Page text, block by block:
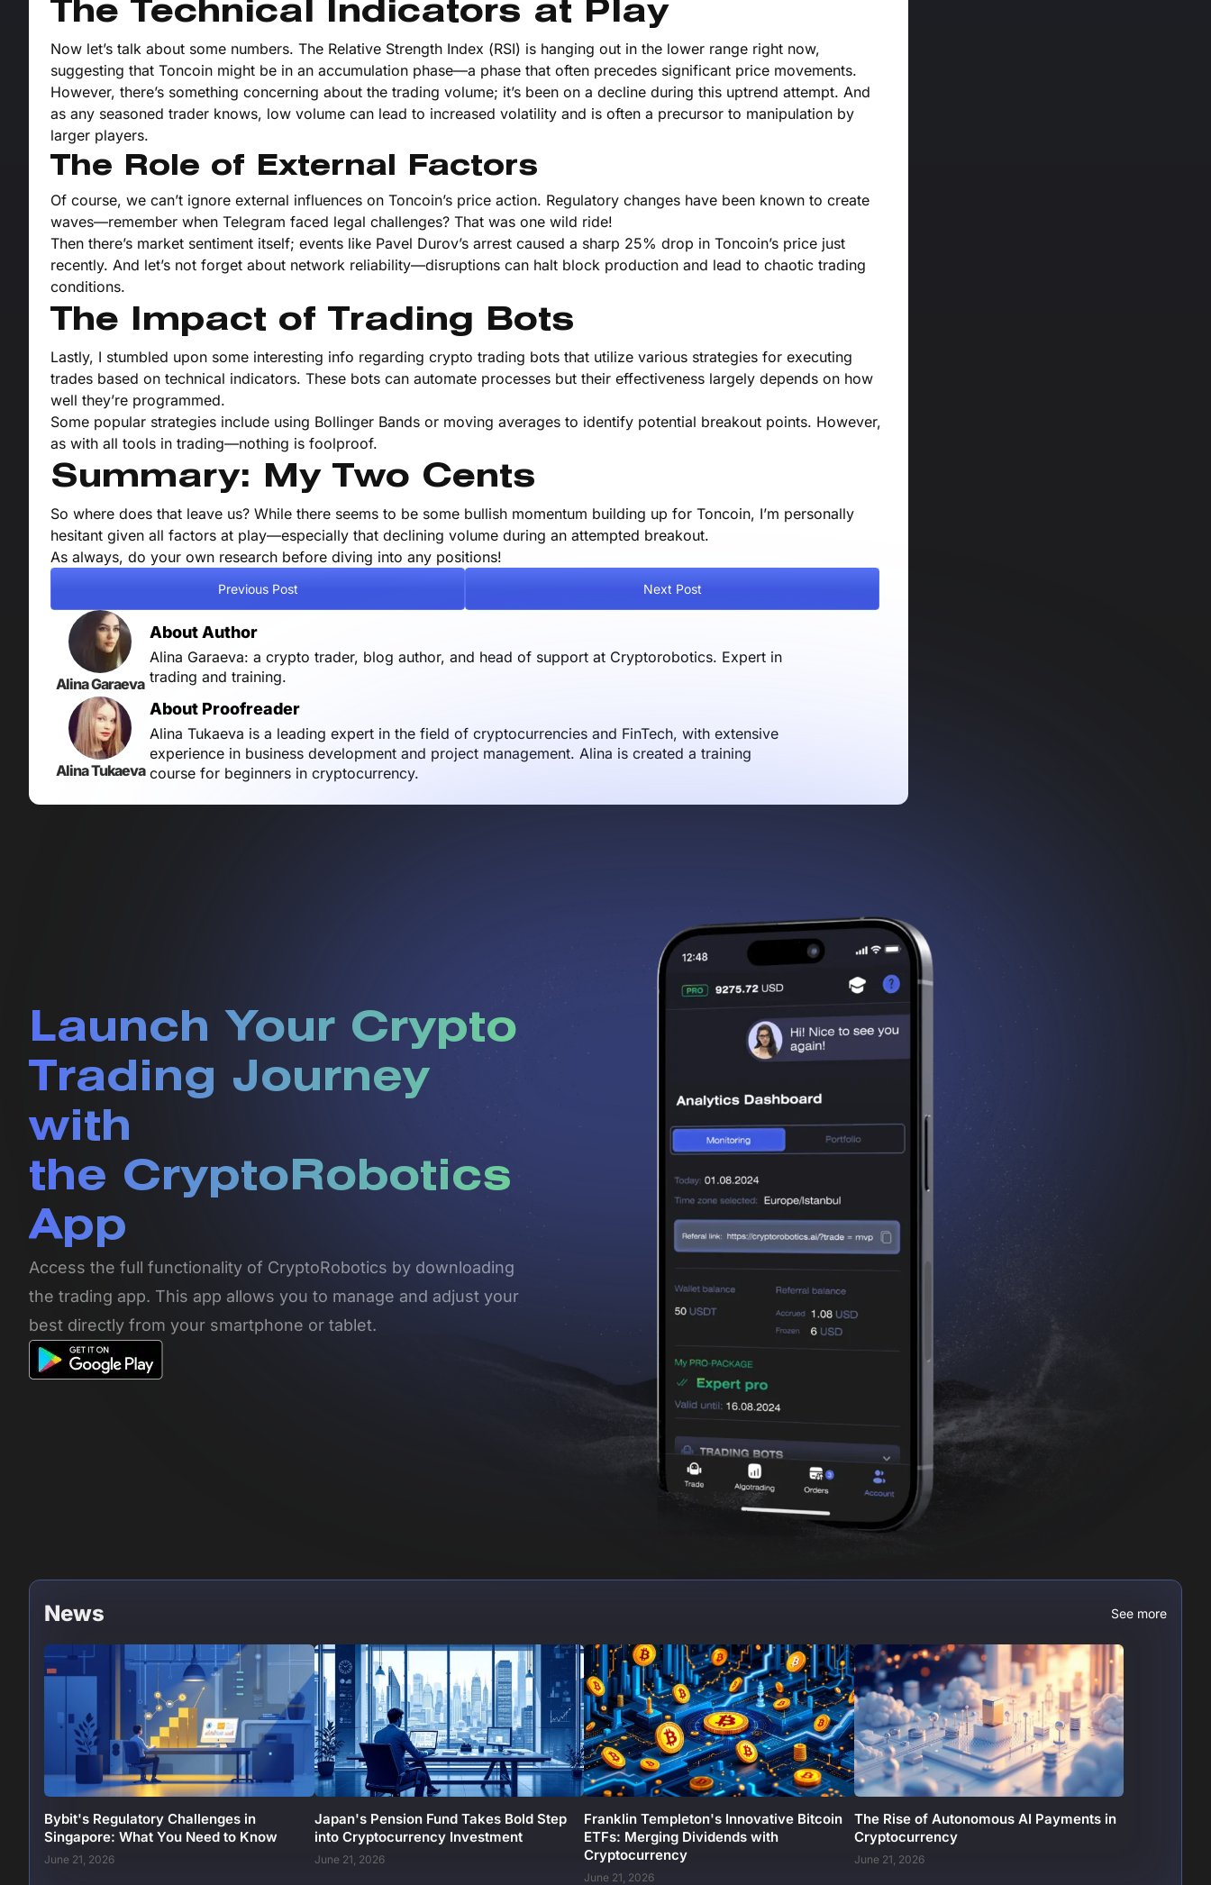
The Technical Indicators at Play
Now let’s talk about some numbers. The Relative Strength Index (RSI) is hanging out in the lower range right now,
suggesting that Toncoin might be in an accumulation phase—a phase that often precedes significant price movements.
However, there’s something concerning about the trading volume; it’s been on a decline during this uptrend attempt. And
as any seasoned trader knows, low volume can lead to increased volatility and is often a precursor to manipulation by
larger players.
The Role of External Factors
Of course, we can’t ignore external influences on Toncoin’s price action. Regulatory changes have been known to create
waves—remember when Telegram faced legal challenges? That was one wild ride!
Then there’s market sentiment itself; events like Pavel Durov’s arrest caused a sharp 25% drop in Toncoin’s price just
recently. And let’s not forget about network reliability—disruptions can halt block production and lead to chaotic trading
conditions.
The Impact of Trading Bots
Lastly, I stumbled upon some interesting info regarding crypto trading bots that utilize various strategies for executing
trades based on technical indicators. These bots can automate processes but their effectiveness largely depends on how
well they’re programmed.
Some popular strategies include using Bollinger Bands or moving averages to identify potential breakout points. However,
as with all tools in trading—nothing is foolproof.
Summary: My Two Cents
So where does that leave us? While there seems to be some bullish momentum building up for Toncoin, I’m personally
hesitant given all factors at play—especially that declining volume during an attempted breakout.
As always, do your own research before diving into any positions!
Previous Post Next Post
Alina Garaeva
About Author
Alina Garaeva: a crypto trader, blog author, and head of support at Cryptorobotics. Expert in
trading and training.
Alina Tukaeva
About Proofreader
Alina Tukaeva is a leading expert in the field of cryptocurrencies and FinTech, with extensive
experience in business development and project management. Alina is created a training
course for beginners in cryptocurrency.
Launch Your Crypto
Trading Journey
with
the CryptoRobotics
App
Access the full functionality of CryptoRobotics by downloading
the trading app. This app allows you to manage and adjust your
best directly from your smartphone or tablet.
News See more
Bybit's Regulatory Challenges in
Singapore: What You Need to Know
June 21, 2026
Japan's Pension Fund Takes Bold Step
into Cryptocurrency Investment
June 21, 2026
Franklin Templeton's Innovative Bitcoin
ETFs: Merging Dividends with
Cryptocurrency
June 21, 2026
The Rise of Autonomous AI Payments in
Cryptocurrency
June 21, 2026